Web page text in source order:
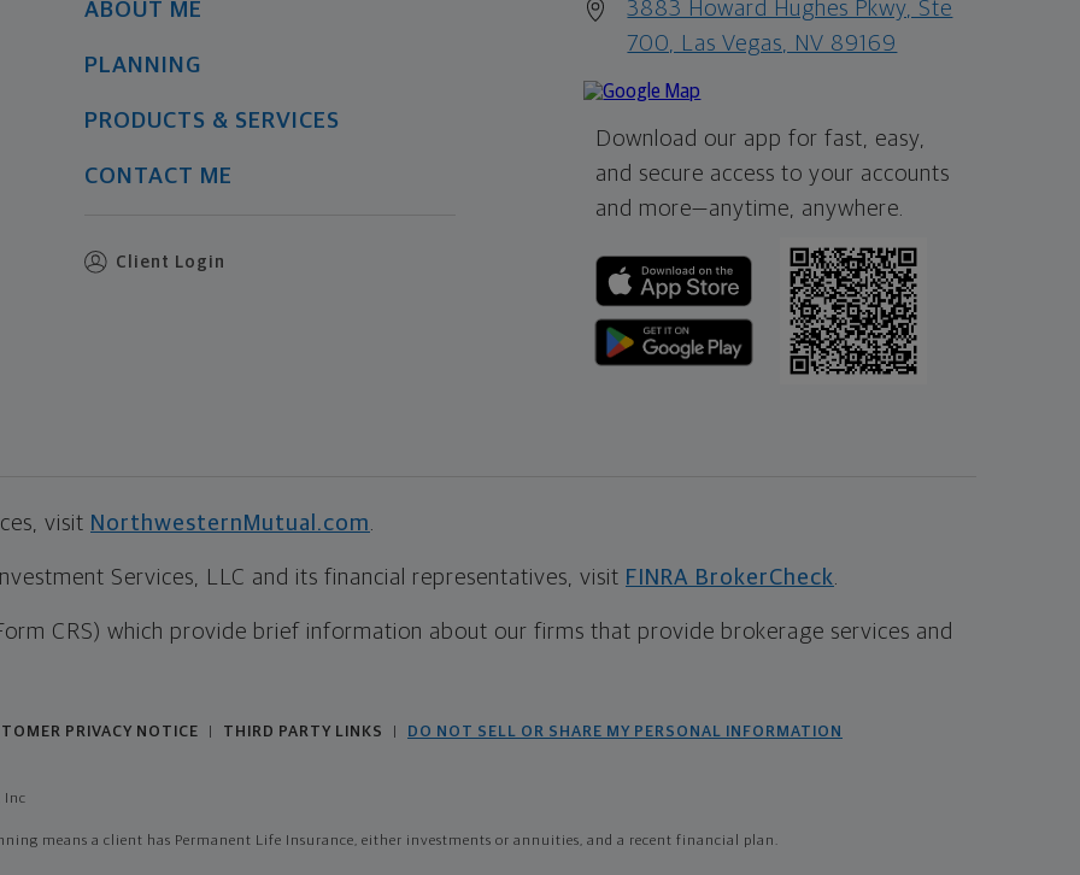
ABOUT ME
PLANNING
PRODUCTS & SERVICES
CONTACT ME
Client Login
3883 Howard Hughes Pkwy, Ste
700, Las Vegas, NV 89169
Download our app for fast, easy,
and secure access to your accounts
and more—anytime, anywhere.
visit NorthwesternMutual.com
Services, LLC and its financial representatives, visit FINRA BrokerCheck
CRS) which provide brief information about our firms that provide brokerage services and
PRIVACY NOTICE THIRD PARTY LINKS DO NOT SELL OR SHARE MY PERSONAL INFORMATION
Inc
means a client has Permanent Life Insurance, either investments or annuities, and a recent financial plan.